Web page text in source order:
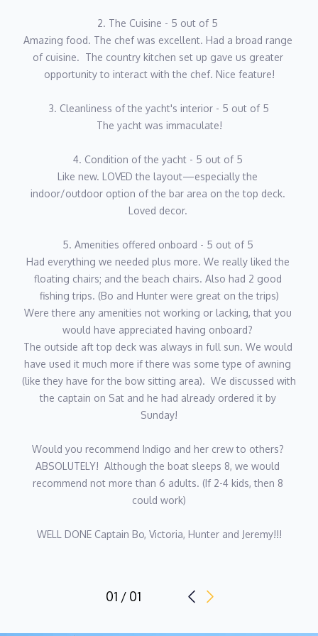
2022–Present: Captain – 93’ Viking M/Y Indigo
Bo has navigated from the Great Lakes to Bar Harbor, Maine,
and all the way down to the Turks & Caicos, with a special
crystal-clear waters and easy island living create the perfect
charter playground.
As both Captain and Engineer, Bo’s leadership style blends
accountability with genuine camaraderie. He believes a strong
crew makes a stronger guest experience, and his upbeat energy
sets the tone onboard. Bo’s ultimate goal for every charter is
“To create lifelong memories guests will carry with them, their
families, and their friends long after they’ve left the dock.”
When not at the helm, Bo’s happiest on or under the water —
fishing, diving, spearfishing, wakeboarding, paddleboarding, or
longboarding along a coastal road. A true foodie, he loves
discovering new restaurants and wineries, and he’s always up
for swapping travel stories over great meals.
“The good seaman weathers the storm he cannot avoid, and
Chef - Jeremy Smith
Meet Chef Jeremy (38) with nearly a decade of experience as a
Yacht Chef, Jeremy brings exceptional culinary talent and
2. The Cuisine - 5 out of 5
Amazing food. The chef was excellent. Had a broad range
of cuisine.  The country kitchen set up gave us greater
opportunity to interact with the chef. Nice feature!
3. Cleanliness of the yacht's interior - 5 out of 5
The yacht was immaculate!
4. Condition of the yacht - 5 out of 5
Like new. LOVED the layout—especially the
indoor/outdoor option of the bar area on the top deck.
Loved decor.
5. Amenities offered onboard - 5 out of 5
Had everything we needed plus more. We really liked the
floating chairs; and the beach chairs. Also had 2 good
fishing trips. (Bo and Hunter were great on the trips)
Were there any amenities not working or lacking, that you
would have appreciated having onboard?
The outside aft top deck was always in full sun. We would
have used it much more if there was some type of awning
(like they have for the bow sitting area).  We discussed with
the captain on Sat and he had already ordered it by
Sunday!
Would you recommend Indigo and her crew to others?
ABSOLUTELY!  Although the boat sleeps 8, we would
recommend not more than 6 adults. (If 2-4 kids, then 8
could work)
WELL DONE Captain Bo, Victoria, Hunter and Jeremy!!!
01 / 01